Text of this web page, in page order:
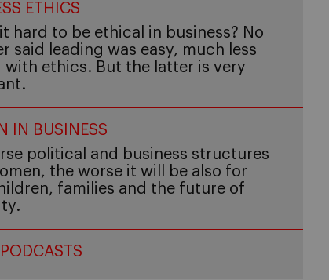
ETHICS
hard to be ethical in business? No
said leading was easy, much less
with ethics. But the latter is very
IN BUSINESS
political and business structures
the worse it will be also for
families and the future of